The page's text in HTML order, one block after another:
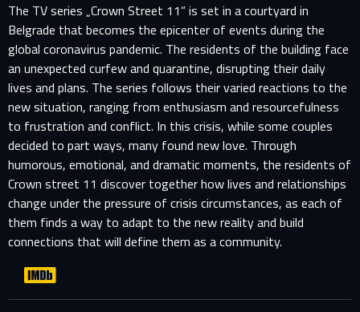
The TV series „Crown Street 11“ is set in a courtyard in
Belgrade that becomes the epicenter of events during the
global coronavirus pandemic. The residents of the building face
an unexpected curfew and quarantine, disrupting their daily
lives and plans. The series follows their varied reactions to the
new situation, ranging from enthusiasm and resourcefulness
to frustration and conflict. In this crisis, while some couples
decided to part ways, many found new love. Through
humorous, emotional, and dramatic moments, the residents of
Crown street 11 discover together how lives and relationships
change under the pressure of crisis circumstances, as each of
them finds a way to adapt to the new reality and build
connections that will define them as a community.